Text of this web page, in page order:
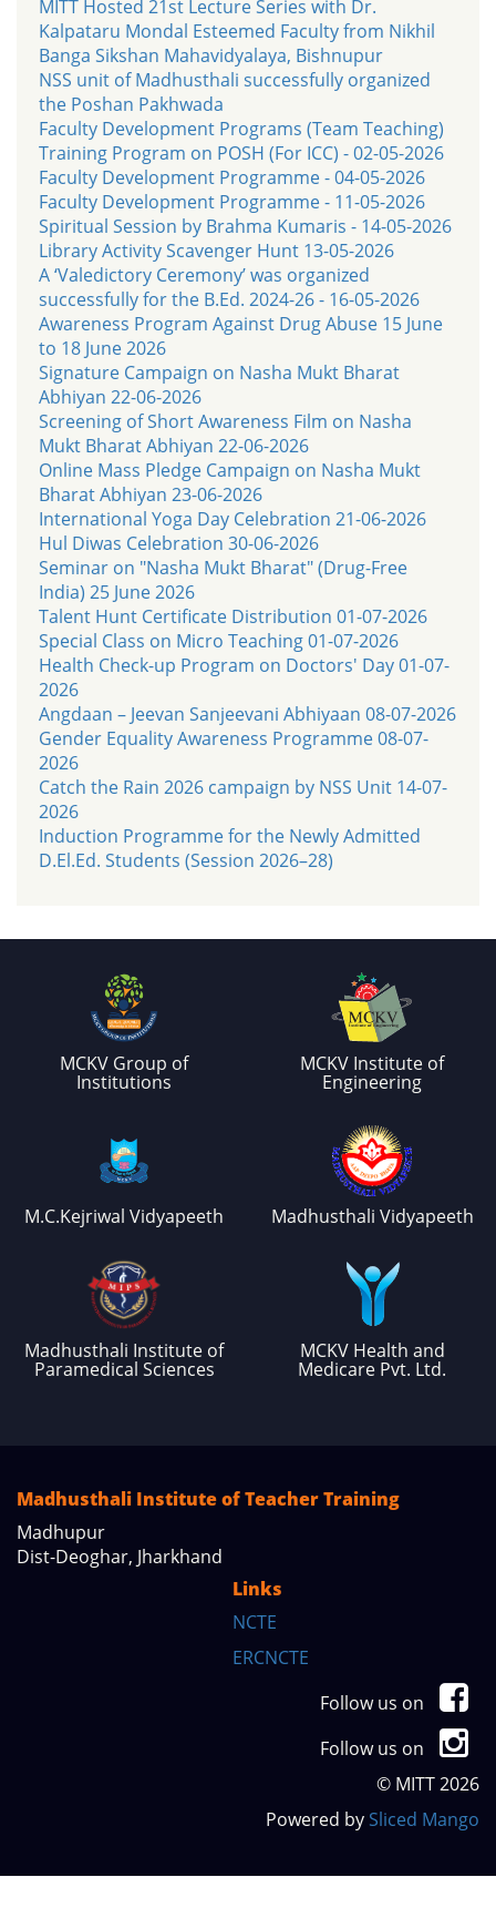
MITT Hosted 21st Lecture Series with Dr.
Kalpataru Mondal Esteemed Faculty from Nikhil
Banga Sikshan Mahavidyalaya, Bishnupur
NSS unit of Madhusthali successfully organized
the Poshan Pakhwada
Faculty Development Programs (Team Teaching)
Training Program on POSH (For ICC) - 02-05-2026
Faculty Development Programme - 04-05-2026
Faculty Development Programme - 11-05-2026
Spiritual Session by Brahma Kumaris - 14-05-2026
Library Activity Scavenger Hunt 13-05-2026
A ‘Valedictory Ceremony’ was organized
successfully for the B.Ed. 2024-26 - 16-05-2026
Awareness Program Against Drug Abuse 15 June
to 18 June 2026
Signature Campaign on Nasha Mukt Bharat
Abhiyan 22-06-2026
Screening of Short Awareness Film on Nasha
Mukt Bharat Abhiyan 22-06-2026
Online Mass Pledge Campaign on Nasha Mukt
Bharat Abhiyan 23-06-2026
International Yoga Day Celebration 21-06-2026
Hul Diwas Celebration 30-06-2026
Seminar on "Nasha Mukt Bharat" (Drug-Free
India) 25 June 2026
Talent Hunt Certificate Distribution 01-07-2026
Special Class on Micro Teaching 01-07-2026
Health Check-up Program on Doctors' Day 01-07-
2026
Angdaan – Jeevan Sanjeevani Abhiyaan 08-07-2026
Gender Equality Awareness Programme 08-07-
2026
Catch the Rain 2026 campaign by NSS Unit 14-07-
2026
Induction Programme for the Newly Admitted
D.El.Ed. Students (Session 2026–28)
MCKV Group of
Institutions
MCKV Institute of
Engineering
M.C.Kejriwal Vidyapeeth Madhusthali Vidyapeeth
Madhusthali Institute of
Paramedical Sciences
MCKV Health and
Medicare Pvt. Ltd.
Madhusthali Institute of Teacher Training
Madhupur
Dist-Deoghar, Jharkhand
Links
NCTE
ERCNCTE
Follow us on
Follow us on
© MITT 2026
Powered by Sliced Mango